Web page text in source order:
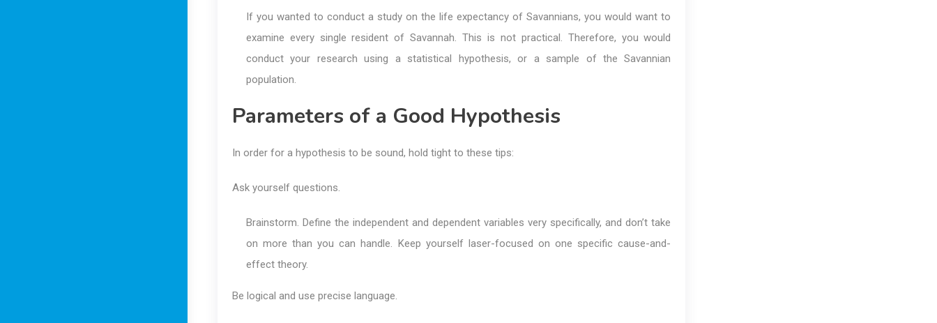
If you wanted to conduct a study on the life expectancy of Savannians, you would want to
examine every single resident of Savannah. This is not practical. Therefore, you would
conduct your research using a statistical hypothesis, or a sample of the Savannian
population.
Parameters of a Good Hypothesis
In order for a hypothesis to be sound, hold tight to these tips:
Ask yourself questions.
Brainstorm. Define the independent and dependent variables very specifically, and don’t take
on more than you can handle. Keep yourself laser-focused on one specific cause-and-
effect theory.
Be logical and use precise language.